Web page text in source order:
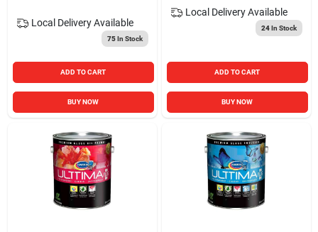
Local Delivery Available
75In Stock
ADD TO CART
BUY NOW
Local Delivery Available
24In Stock
ADD TO CART
BUY NOW